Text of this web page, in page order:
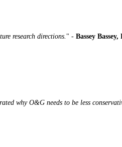
research directions. " - Bassey
why O&G needs to be less